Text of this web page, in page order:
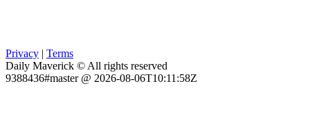
Privacy | Terms
Daily Maverick © All rights reserved
9388436#master @ 2026-08-06T10:11:58Z